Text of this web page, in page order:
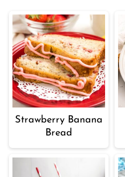
Strawberry Banana
Bread